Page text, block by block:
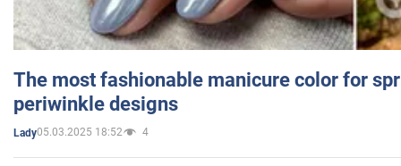
The most fashionable manicure color for
periwinkle designs
Lady05.03.2025 18:52 4